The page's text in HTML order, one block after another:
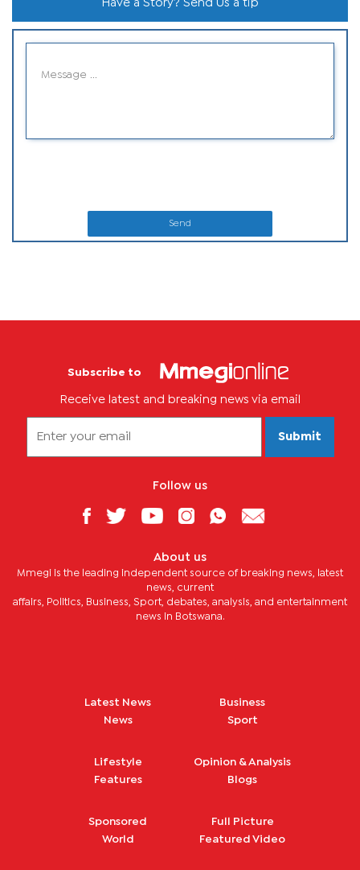
Have a Story? Send Us a tip
Send
Subscribe to
Receive latest and breaking news via email
Submit
Follow us
About us
Mmegi is the leading independent source of breaking news, latest
news, current
affairs, Politics, Business, Sport, debates, analysis, and entertainment
news in Botswana.
Latest News
News
Business
Sport
Lifestyle
Features
Opinion & Analysis
Blogs
Sponsored
World
Full Picture
Featured Video